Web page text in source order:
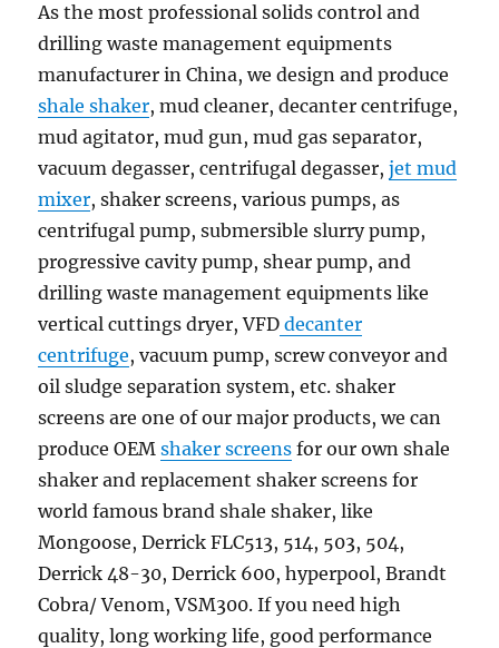
As the most professional solids control and
drilling waste management equipments
manufacturer in China, we design and produce
shale shaker, mud cleaner, decanter centrifuge,
mud agitator, mud gun, mud gas separator,
vacuum degasser, centrifugal degasser,jet mud
mixer, shaker screens, various pumps, as
centrifugal pump, submersible slurry pump,
progressive cavity pump, shear pump, and
drilling waste management equipments like
vertical cuttings dryer, VFD decanter
centrifuge, vacuum pump, screw conveyor and
oil sludge separation system, etc. shaker
screens are one of our major products, we can
produce OEMshaker screens for our own shale
shaker and replacement shaker screens for
world famous brand shale shaker, like
Mongoose, Derrick FLC513, 514, 503, 504,
Derrick 48-30, Derrick 600, hyperpool, Brandt
Cobra/ Venom, VSM300. If you need high
quality, long working life, good performance